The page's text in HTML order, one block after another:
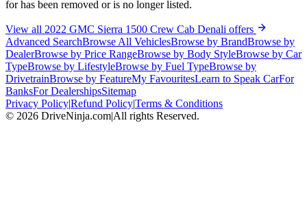
for has been removed or is no longer listed.
View all 2022 GMC Sierra 1500 Crew Cab Denali offers
Advanced SearchBrowse All VehiclesBrowse by BrandBrowse by
DealerBrowse by Price RangeBrowse by Body StyleBrowse by Car
TypeBrowse by LifestyleBrowse by Fuel TypeBrowse by
DrivetrainBrowse by FeatureMy FavouritesLearn to Speak CarFor
BanksFor DealershipsSitemap
Privacy Policy|Refund Policy|Terms & Conditions
© 2026 DriveNinja.com|All rights Reserved.